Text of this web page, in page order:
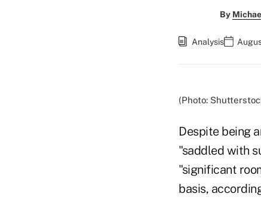
By
Analysis
(Photo:
Despite being
"saddled with
"significant
basis,